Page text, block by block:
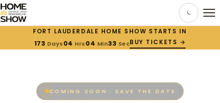
FORT LAUDERDALE HOME SHOW STARTS IN
173 Days04 Hrs04 Min33 SecBUY TICKETS →
COMING SOON · SAVE THE DATE